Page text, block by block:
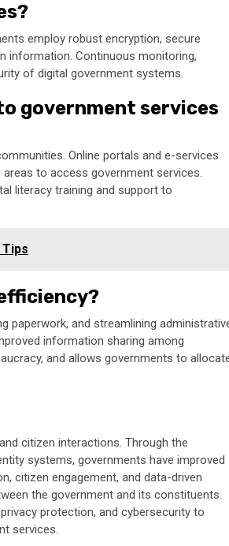
employ robust encryption, secure
information. Continuous monitoring,
of digital government systems.
government services
Online portals and e-services
to access government services.
literacy training and support to
paperwork, and streamlining
information sharing among
and allows governments to
citizen interactions. Through the
systems, governments have improved
citizen engagement, and data-driven
the government and its constituents.
protection, and cybersecurity to
services.